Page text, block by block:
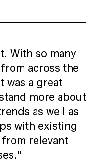
With so many
across the
was a great
more about
as well as
with existing
relevant